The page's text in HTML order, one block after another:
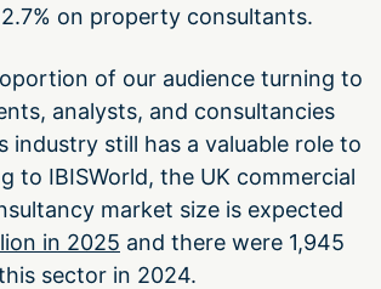
on property consultants.
of our audience turning to
analysts, and consultancies
industry still has a valuable role to
to IBISWorld, the UK commercial
market size is expected
in 2025 and there were 1,945
sector in 2024.